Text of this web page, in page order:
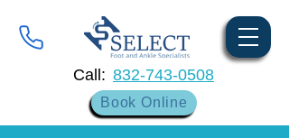
Book Online
Call: 832-743-0508